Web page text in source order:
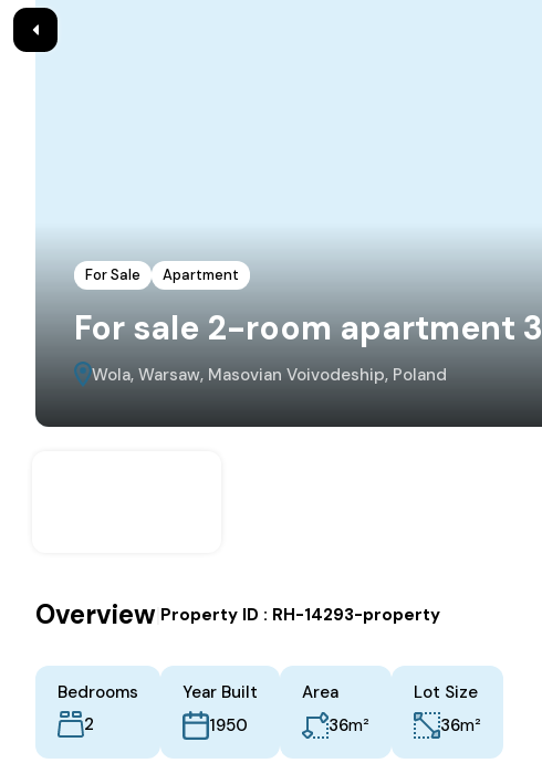
For Sale Apartment
For sale 2-room apartment
Wola, Warsaw, Masovian Voivodeship, Poland
Overview Property ID : RH-14293-property
Bedrooms
2
Year Built
1950
Area
36m²
Lot Size
36m²